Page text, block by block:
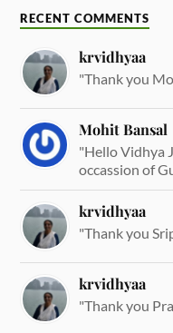
RECENT COMMENTS
krvidhyaa
"Thank you
Mohit Bansal
"Hello Vidhya
occassion of
krvidhyaa
"Thank you
krvidhyaa
"Thank you